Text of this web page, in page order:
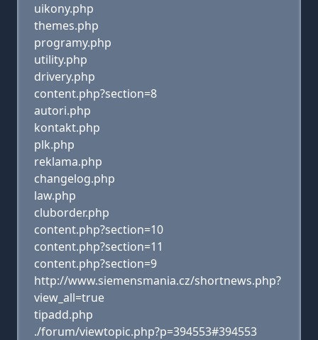
uikony.php
themes.php
programy.php
utility.php
drivery.php
content.php?section=8
autori.php
kontakt.php
plk.php
reklama.php
changelog.php
law.php
cluborder.php
content.php?section=10
content.php?section=11
content.php?section=9
http://www.siemensmania.cz/shortnews.php?
view_all=true
tipadd.php
./forum/viewtopic.php?p=394553#394553